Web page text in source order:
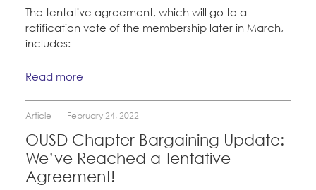
The tentative agreement, which will go to a
ratification vote of the membership later in March,
includes:
Read more
Article February 24, 2022
OUSD Chapter Bargaining Update:
We’ve Reached a Tentative
Agreement!